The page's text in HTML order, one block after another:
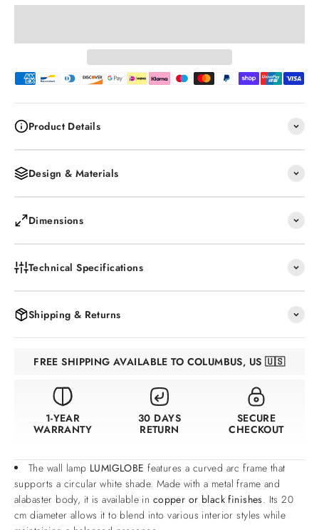
Product Details
Design & Materials
Dimensions
Technical Specifications
Shipping & Returns
FREE SHIPPING AVAILABLE TO COLUMBUS, US 🇺🇸
1-YEAR
WARRANTY
30 DAYS
RETURN
SECURE
CHECKOUT
The wall lamp LUMIGLOBE features a curved arc frame that
supports a circular white shade. Made with a metal frame and
alabaster body, it is available in copper or black finishes. Its 20
cm diameter allows it to blend into various interior styles while